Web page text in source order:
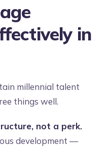
in
millennial talent
things well.
not a perk.
development —